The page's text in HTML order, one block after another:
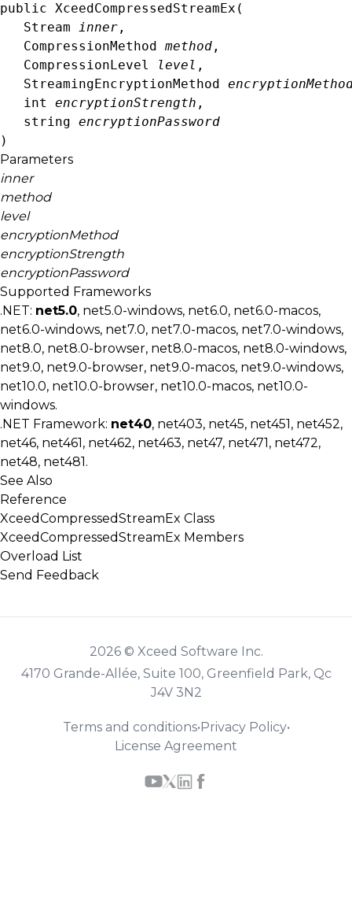
public XceedCompressedStreamEx(
Stream inner ,
CompressionMethod method ,
CompressionLevel
level ,
StreamingEncryptionMethod
int
encryptionStrength ,
string encryptionPassword
)
Parameters
inner
method
level
encryptionMethod
encryptionStrength
encryptionPassword
Supported Frameworks
.NET: net5.0, net5.0-windows, net6.0, net6.0-macos,
net6.0-windows, net7.0, net7.0-macos, net7.0-windows,
net8.0, net8.0-browser, net8.0-macos, net8.0-windows,
net9.0, net9.0-browser, net9.0-macos, net9.0-windows,
net10.0, net10.0-browser, net10.0-macos, net10.0-
windows.
.NET Framework: net40, net403, net45, net451, net452,
net46, net461, net462, net463, net47, net471, net472,
net48, net481.
See Also
Reference
XceedCompressedStreamEx Class
XceedCompressedStreamEx Members
Overload List
Send Feedback
2026 © Xceed Software Inc.
4170 Grande-Allée, Suite 100, Greenfield Park, Qc
J4V 3N2
Terms and conditions•Privacy Policy•
License Agreement